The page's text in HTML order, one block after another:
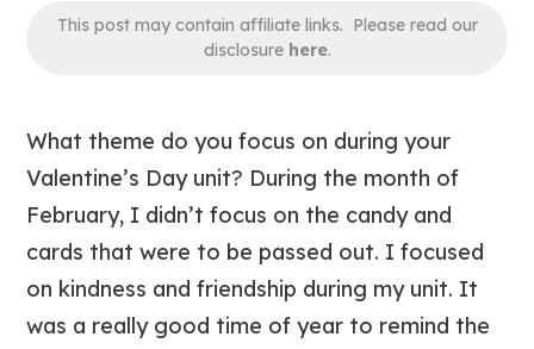
This post may contain affiliate links. Please read our
disclosure here.
What theme do you focus on during your
Valentine’s Day unit? During the month of
February, I didn’t focus on the candy and
cards that were to be passed out. I focused
on kindness and friendship during my unit. It
was a really good time of year to remind the